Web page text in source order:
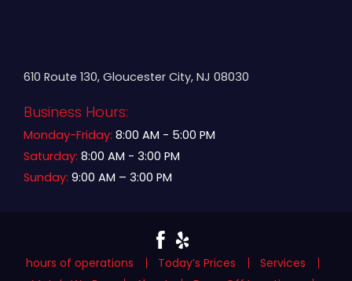
610 Route 130, Gloucester City, NJ 08030
Business Hours:
Monday-Friday: 8:00 AM - 5:00 PM
Saturday: 8:00 AM - 3:00 PM
Sunday: 9:00 AM – 3:00 PM
hours of operations Today’s Prices
Services